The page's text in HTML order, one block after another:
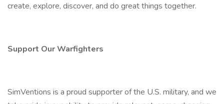
create, explore, discover, and do great things together.
Support Our Warfighters
SimVentions is a proud supporter of the U.S. military, and we